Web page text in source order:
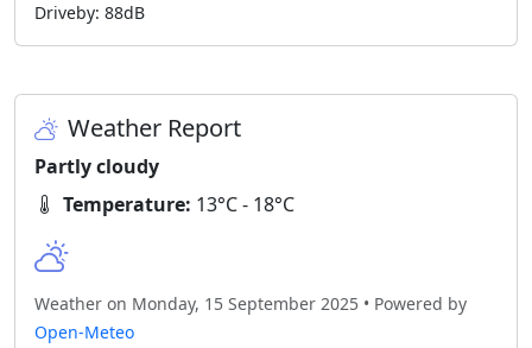
Driveby: 88dB
Weather Report
Partly cloudy
Temperature: 13°C - 18°C
Weather on Monday, 15 September 2025 • Powered by
Open-Meteo